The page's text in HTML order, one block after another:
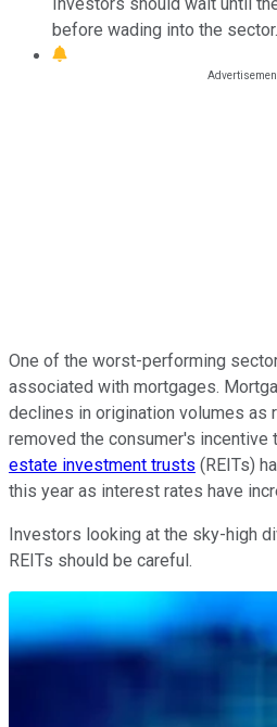
before wading into the sector.
One of the worst-performing
associated with mortgages.
declines in origination volumes as
removed the consumer's incentive
estate investment trusts (REITs)
this year as interest rates have
Investors looking at the sky-high
REITs should be careful.